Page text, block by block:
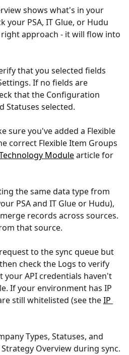
shows what's in your
PSA, IT Glue, or Hudu
approach - it will flow into
that you selected fields
If no fields are
that the Configuration
Statuses selected.
sure you've added a Flexible
correct Flexible Item Groups
Module article for
the same data type from
PSA and IT Glue or Hudu),
records across sources.
that source.
to the sync queue but
check the Logs to verify
API credentials haven't
If your environment has IP
still whitelisted (see the IP
Types, Statuses, and
Overview during sync.